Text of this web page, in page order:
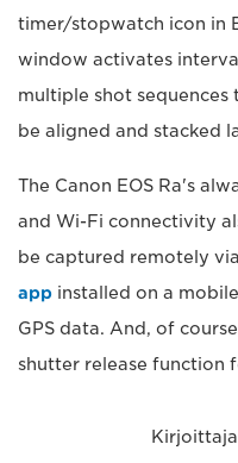
timer/stopwatch icon in
window activates
multiple shot sequences
be aligned and stacked
The Canon EOS Ra's
and Wi-Fi connectivity
be captured remotely
app installed on a
GPS data. And, of
shutter release function
Kirjoittaja